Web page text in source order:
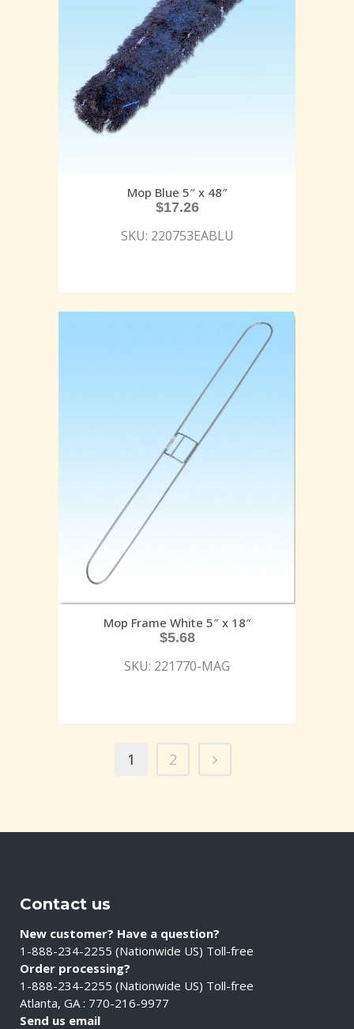
Mop Blue 5″ x 48″
$17.26
SKU: 220753EABLU
Mop Frame White 5″ x 18″
$5.68
SKU: 221770-MAG
1 2
Contact us
New customer? Have a question?
1-888-234-2255 (Nationwide US) Toll-free
Order processing?
1-888-234-2255 (Nationwide US) Toll-free
Atlanta, GA : 770-216-9977
Send us email